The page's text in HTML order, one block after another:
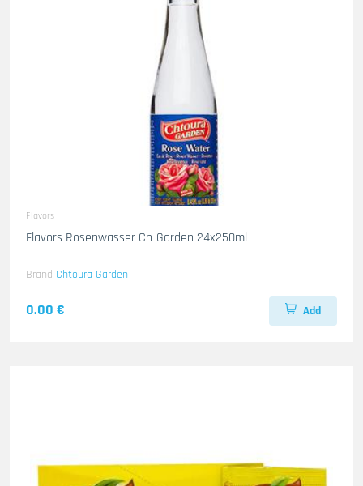
Flavors
Flavors Rosenwasser Ch-Garden 24x250ml
Brand Chtoura Garden
0.00 € Add